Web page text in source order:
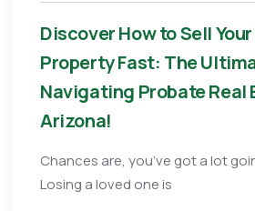
Discover How to Sell
Property Fast: The
Navigating Probate Real
Arizona!
Chances are, you’ve got a lot
Losing a loved one is